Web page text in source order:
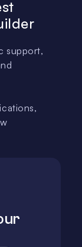
support,